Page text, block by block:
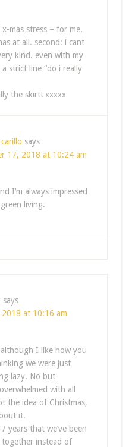
mas stress – for me.
at all. second: i cant
kind. even with my
strict line “do i really
the skirt! xxxxx
says
17, 2018 at 10:24 am
I’m always impressed
living.
says
2018 at 10:16 am
I like how you
we were just
lazy. No but
with all
the idea of Christmas,
it.
years that we’ve been
together instead of